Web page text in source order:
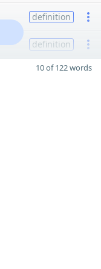
definition
definition
10 of 122 words